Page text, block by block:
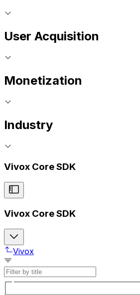
User Acquisition
Monetization
Industry
Vivox Core SDK
Vivox Core SDK
Vivox